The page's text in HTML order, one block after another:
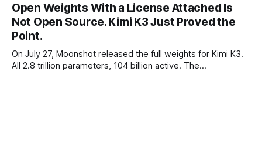
about at dinner: build your product on open weights and let
the richest companies in history pay for your
Open Weights With a License Attached Is
Not Open Source. Kimi K3 Just Proved the
Point.
On July 27, Moonshot released the full weights for Kimi K3.
All 2.8 trillion parameters, 104 billion active. The